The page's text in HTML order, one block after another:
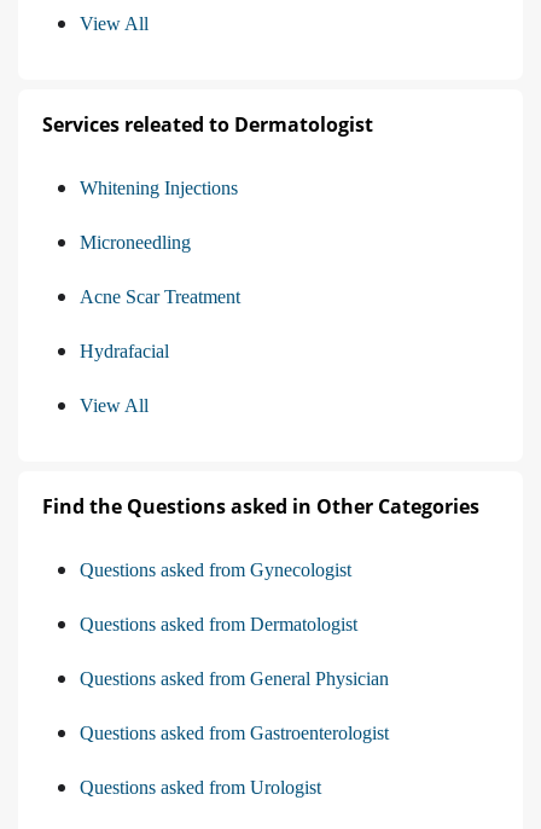
View All
Services releated to Dermatologist
Whitening Injections
Microneedling
Acne Scar Treatment
Hydrafacial
View All
Find the Questions asked in Other Categories
Questions asked from Gynecologist
Questions asked from Dermatologist
Questions asked from General Physician
Questions asked from Gastroenterologist
Questions asked from Urologist